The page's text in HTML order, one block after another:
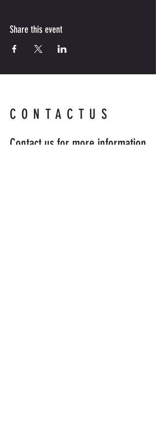
Share this event
CONTACTUS
Contact us for more information.